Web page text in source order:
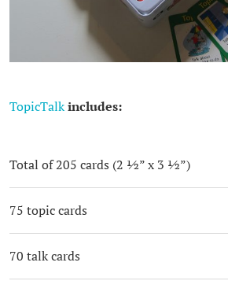
TopicTalkincludes:
Total of 205 cards (2 ½” x 3 ½”)
75 topic cards
70 talk cards